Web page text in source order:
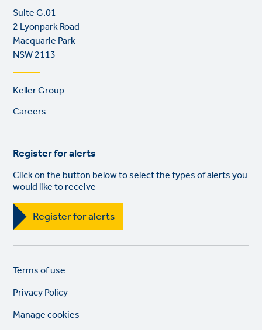
Suite G.01
2 Lyonpark Road
Macquarie Park
NSW 2113
Footer
Keller Group
Careers
Register for alerts
Click on the button below to select the types of alerts you
would like to receive
Register for alerts
Legal
links
Terms of use
Privacy Policy
Manage cookies